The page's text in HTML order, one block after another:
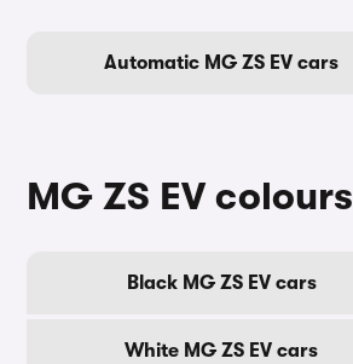
Automatic MG ZS EV cars
MG ZS EV colours
Black MG ZS EV cars
White MG ZS EV cars